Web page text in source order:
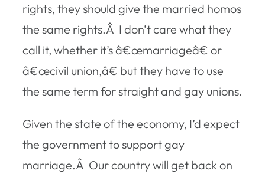
rights, they should give the married homos
the same rights.Â I don’t care what they
call it, whether it’s â€œmarriageâ€ or
â€œcivil union,â€ but they have to use
the same term for straight and gay unions.
Given the state of the economy, I’d expect
the government to support gay
marriage.Â Our country will get back on